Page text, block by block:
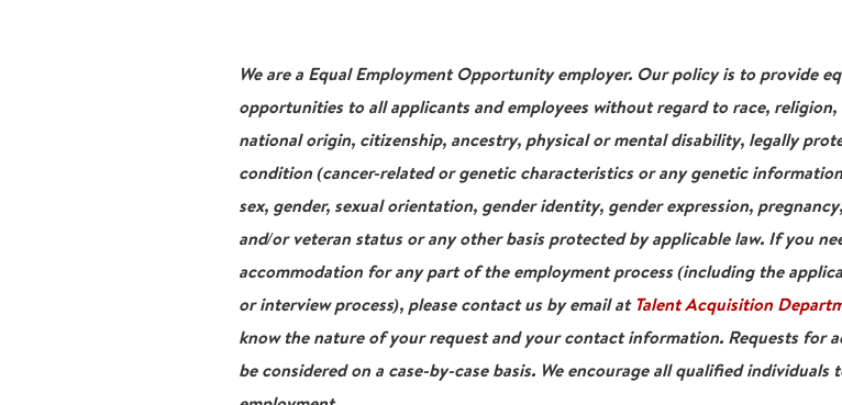
We are a Equal Employment Opportunity employer. Our policy is to provide
opportunities to all applicants and employees without regard to race, religion,
national origin, citizenship, ancestry, physical or mental disability, legally
condition (cancer-related or genetic characteristics or any genetic
sex, gender, sexual orientation, gender identity, gender expression,
and/or veteran status or any other basis protected by applicable law. If you
accommodation for any part of the employment process (including the
or interview process), please contact us by email at Talent Acquisition
know the nature of your request and your contact information. Requests for
be considered on a case-by-case basis. We encourage all qualified individuals